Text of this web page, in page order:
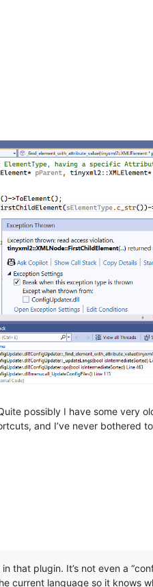
possibly I have some very
and I’ve never bothered
that plugin. It’s not even a
current language so it knows